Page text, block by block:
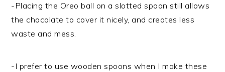
-Placing the Oreo ball on a slotted spoon still allows
the chocolate to cover it nicely, and creates less
waste and mess.
-I prefer to use wooden spoons when I make these